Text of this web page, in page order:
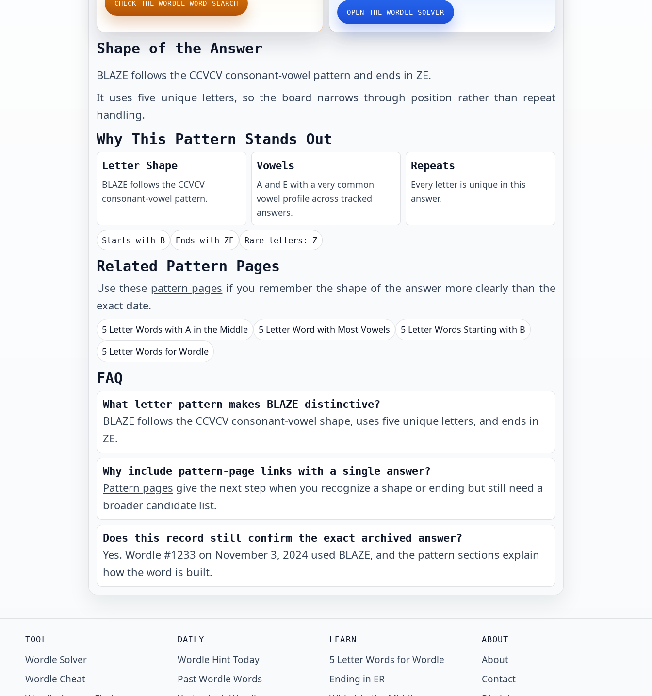
CHECK THE WORDLE WORD SEARCH
OPEN THE WORDLE SOLVER
Shape of the Answer
BLAZE follows the CCVCV consonant-vowel pattern and ends in ZE.
It uses five unique letters, so the board narrows through position rather than repeat
handling.
Why This Pattern Stands Out
Letter Shape
BLAZE follows the CCVCV
consonant-vowel pattern.
Vowels
A and E with a very common
vowel profile across tracked
answers.
Repeats
Every letter is unique in this
answer.
Starts with B Ends with ZE Rare letters: Z
Related Pattern Pages
Use these pattern pages if you remember the shape of the answer more clearly than the
exact date.
5 Letter Words with A in the Middle 5 Letter Word with Most Vowels
5 Letter Words Starting with B
5 Letter Words for Wordle
FAQ
What letter pattern makes BLAZE distinctive?
BLAZE follows the CCVCV consonant-vowel shape, uses five unique letters, and ends in
ZE.
Why include pattern-page links with a single answer?
Pattern pages give the next step when you recognize a shape or ending but still need a
broader candidate list.
Does this record still confirm the exact archived answer?
Yes. Wordle #1233 on November 3, 2024 used BLAZE, and the pattern sections explain
how the word is built.
TOOL
Wordle Solver
Wordle Cheat
DAILY
Wordle Hint Today
Past Wordle Words
LEARN
5 Letter Words for Wordle
Ending in ER
ABOUT
About
Contact